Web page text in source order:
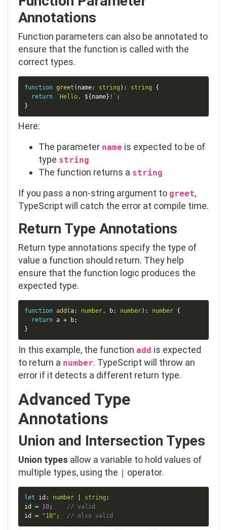
Annotations
Function parameters can also be annotated to
ensure that the function is called with the
correct types.
function greet ( name: string ) : string
{
return
`Hello, ${name} ! ` ;
}
Here:
The parameter name is expected to be of
type string
The function returns a string
If you pass a non-string argument to greet,
TypeScript will catch the error at compile time.
Return Type Annotations
Return type annotations specify the type of
value a function should return. They help
ensure that the function logic produces the
expected type.
function add (a: number, b: number) : number {
return a + b;
}
In this example, the function add is expected
to return a number. TypeScript will throw an
error if it detects a different return type.
Advanced Type
Annotations
Union and Intersection Types
Union types allow a variable to hold values of
multiple types, using the | operator.
let id : number string ;
id = 10;
// valid
id = "10" ; // also valid